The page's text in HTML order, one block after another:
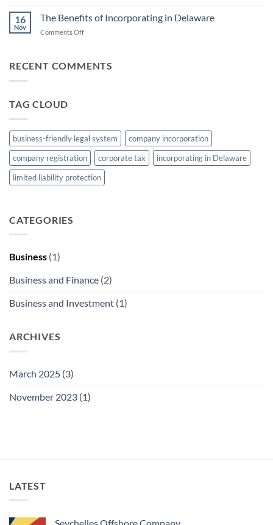
inOpportunities:
a
16
Nov
The Benefits of Incorporating in Delaware
Comments Offon
of
RECENT COMMENTS
TAG CLOUD
business-friendly legal system
company incorporation
company registration
corporate tax
incorporating in Delaware
limited liability protection
CATEGORIES
Business (1)
Business and Finance (2)
Business and Investment (1)
ARCHIVES
March 2025 (3)
November 2023 (1)
LATEST